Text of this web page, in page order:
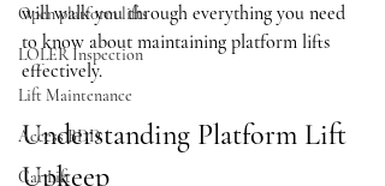
Open platform lifts
LOLER Inspection
Lift Maintenance
Access BDD
Car Lift
will walk you through everything you need
to know about maintaining platform lifts
effectively.
Understanding Platform Lift
Upkeep